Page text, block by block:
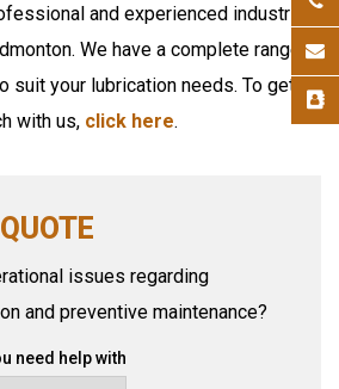
and experienced industrial
We have a complete range of
suit your lubrication needs. To get in
with us, click here.
issues regarding
and preventive maintenance?
need help with